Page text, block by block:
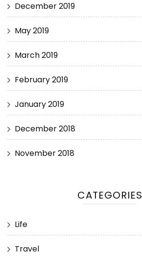
December 2019
May 2019
March 2019
February 2019
January 2019
December 2018
November 2018
CATEGORIES
Life
Travel